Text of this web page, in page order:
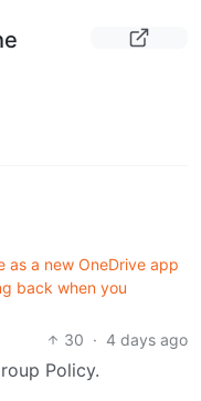
as a new OneDrive app
back when you
30 · 4 days ago
Policy.